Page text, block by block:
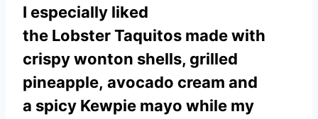
I especially liked
the Lobster Taquitos made with
crispy wonton shells, grilled
pineapple, avocado cream and
a spicy Kewpie mayo while my